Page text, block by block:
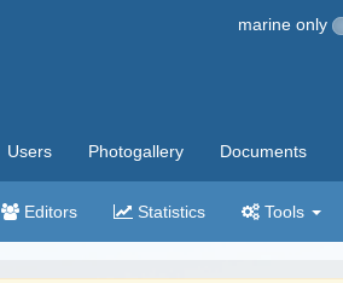
marine only
Users Photogallery Documents
Editors Statistics Tools